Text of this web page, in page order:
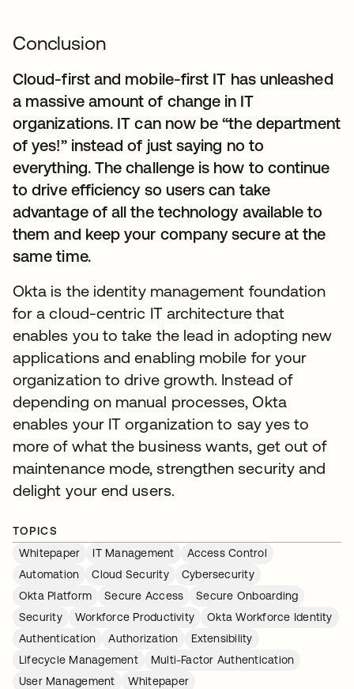
Conclusion
Cloud-first and mobile-first IT has unleashed
a massive amount of change in IT
organizations. IT can now be “the department
of yes!” instead of just saying no to
everything. The challenge is how to continue
to drive efficiency so users can take
advantage of all the technology available to
them and keep your company secure at the
same time.
Okta is the identity management foundation
for a cloud-centric IT architecture that
enables you to take the lead in adopting new
applications and enabling mobile for your
organization to drive growth. Instead of
depending on manual processes, Okta
enables your IT organization to say yes to
more of what the business wants, get out of
maintenance mode, strengthen security and
delight your end users.
TOPICS
Whitepaper
IT Management
Access Control
Automation
Cloud Security
Cybersecurity
Okta Platform
Secure Access
Secure Onboarding
Security
Workforce Productivity
Okta Workforce Identity
Authentication
Authorization
Extensibility
Lifecycle Management
Multi-Factor Authentication
User Management
Whitepaper